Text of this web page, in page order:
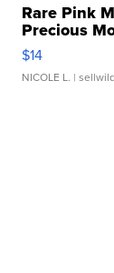
Rare Pink
Precious
$14
NICOLE L. |